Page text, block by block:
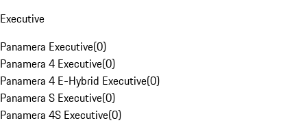
Executive
Panamera Executive(0)
Panamera 4 Executive(0)
Panamera 4 E-Hybrid Executive(0)
Panamera S Executive(0)
Panamera 4S Executive(0)